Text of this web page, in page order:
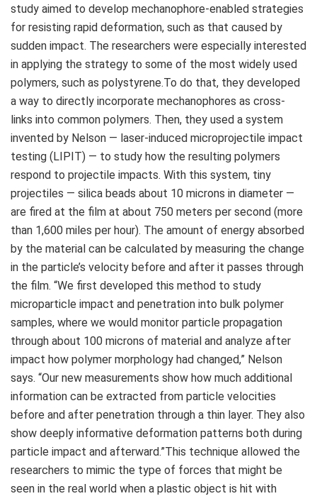
study aimed to develop mechanophore-enabled strategies
for resisting rapid deformation, such as that caused by
sudden impact. The researchers were especially interested
in applying the strategy to some of the most widely used
polymers, such as polystyrene.To do that, they developed
a way to directly incorporate mechanophores as cross-
links into common polymers. Then, they used a system
invented by Nelson — laser-induced microprojectile impact
testing (LIPIT) — to study how the resulting polymers
respond to projectile impacts. With this system, tiny
projectiles — silica beads about 10 microns in diameter —
are fired at the film at about 750 meters per second (more
than 1,600 miles per hour). The amount of energy absorbed
by the material can be calculated by measuring the change
in the particle’s velocity before and after it passes through
the film. “We first developed this method to study
microparticle impact and penetration into bulk polymer
samples, where we would monitor particle propagation
through about 100 microns of material and analyze after
impact how polymer morphology had changed,” Nelson
says. “Our new measurements show how much additional
information can be extracted from particle velocities
before and after penetration through a thin layer. They also
show deeply informative deformation patterns both during
particle impact and afterward.”This technique allowed the
researchers to mimic the type of forces that might be
seen in the real world when a plastic object is hit with